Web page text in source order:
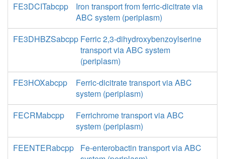
FE3DCITabcpp
Iron transport from ferric-dicitrate via
ABC system (periplasm)
FE3DHBZSabcpp Ferric 2,3-dihydroxybenzoylserine
transport via ABC system
(periplasm)
FE3HOXabcpp
Ferric-dicitrate transport via ABC
system (periplasm)
FECRMabcpp
Ferrichrome transport via ABC
system (periplasm)
FEENTERabcpp
Fe-enterobactin transport via ABC